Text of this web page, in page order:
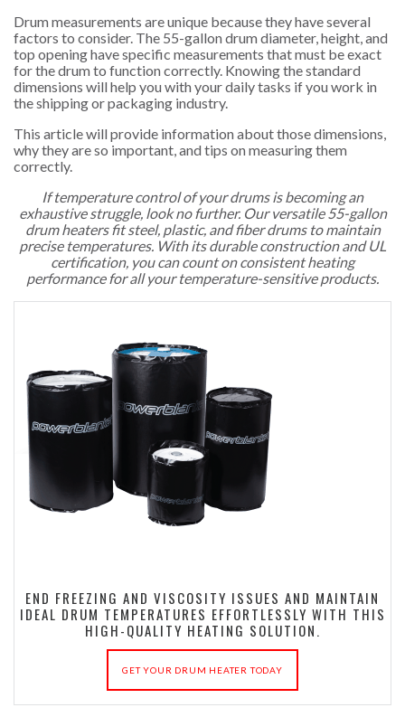
Drum measurements are unique because they have several
factors to consider. The 55-gallon drum diameter, height, and
top opening have specific measurements that must be exact
for the drum to function correctly. Knowing the standard
dimensions will help you with your daily tasks if you work in
the shipping or packaging industry.
This article will provide information about those dimensions,
why they are so important, and tips on measuring them
correctly.
If temperature control of your drums is becoming an
exhaustive struggle, look no further. Our versatile 55-gallon
drum heaters fit steel, plastic, and fiber drums to maintain
precise temperatures. With its durable construction and UL
certification, you can count on consistent heating
performance for all your temperature-sensitive products.
END FREEZING AND VISCOSITY ISSUES AND MAINTAIN
IDEAL DRUM TEMPERATURES EFFORTLESSLY WITH THIS
HIGH-QUALITY HEATING SOLUTION.
GET YOUR DRUM HEATER TODAY